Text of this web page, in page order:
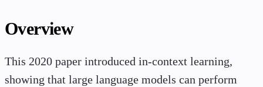
Overview
This 2020 paper introduced in-context learning,
showing that large language models can perform